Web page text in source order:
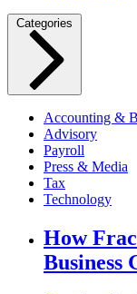
Categories
Accounting &
Advisory
Payroll
Press & Media
Tax
Technology
How
Business